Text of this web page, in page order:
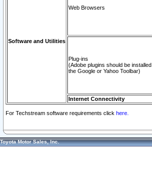
Software and Utilities
Web Browsers
Plug-ins
(Adobe plugins should be installed
the Google or Yahoo Toolbar)
Internet Connectivity
For Techstream software requirements click here.
Toyota Motor Sales, Inc.